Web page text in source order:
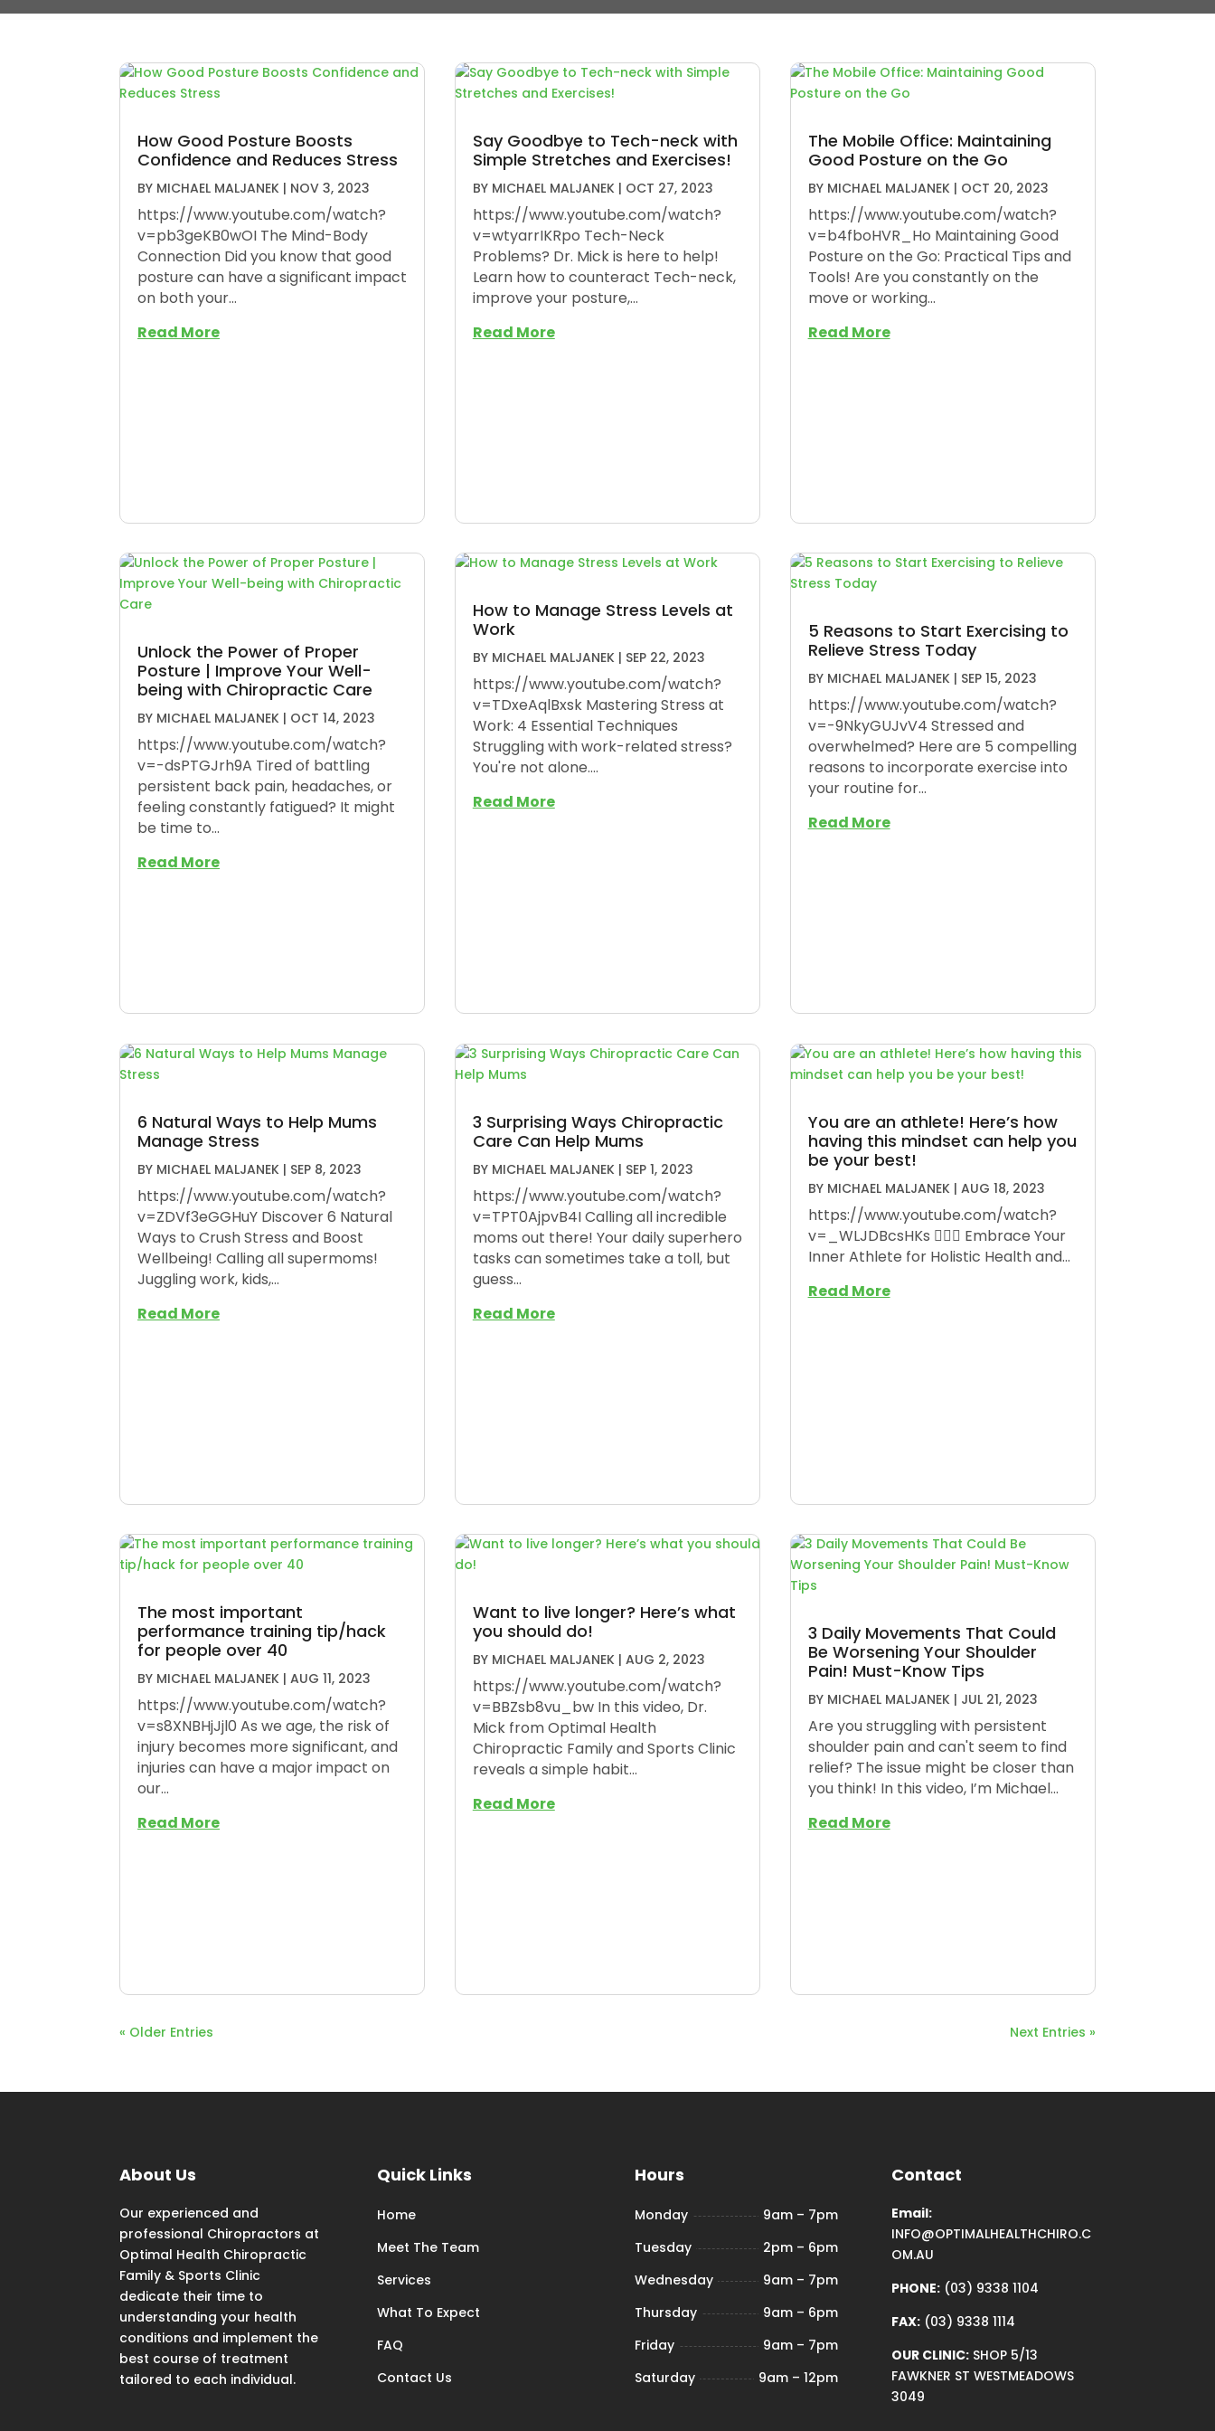
How Good Posture Boosts
Confidence and Reduces Stress
BY MICHAEL MALJANEK | NOV 3, 2023
https://www.youtube.com/watch?
v=pb3geKB0wOI The Mind-Body
Connection Did you know that good
posture can have a significant impact
on both your...
Read More
Unlock the Power of Proper
Posture | Improve Your Well-
being with Chiropractic Care
BY MICHAEL MALJANEK | OCT 14, 2023
https://www.youtube.com/watch?
v=-dsPTGJrh9A Tired of battling
persistent back pain, headaches, or
feeling constantly fatigued? It might
be time to...
Read More
6 Natural Ways to Help Mums
Manage Stress
BY MICHAEL MALJANEK | SEP 8, 2023
https://www.youtube.com/watch?
v=ZDVf3eGGHuY Discover 6 Natural
Ways to Crush Stress and Boost
Wellbeing! Calling all supermoms!
Juggling work, kids,...
Read More
The most important
performance training tip/hack
for people over 40
BY MICHAEL MALJANEK | AUG 11, 2023
https://www.youtube.com/watch?
v=s8XNBHjJjl0 As we age, the risk of
injury becomes more significant, and
injuries can have a major impact on
our...
Read More
Say Goodbye to Tech-neck with
Simple Stretches and Exercises!
BY MICHAEL MALJANEK| OCT 27, 2023
https://www.youtube.com/watch?
v=wtyarrIKRpo Tech-Neck
Problems? Dr. Mick is here to help!
Learn how to counteract Tech-neck,
improve your posture,...
Read More
How to Manage Stress Levels at
Work
BY MICHAEL MALJANEK| SEP 22, 2023
https://www.youtube.com/watch?
v=TDxeAqlBxsk Mastering Stress at
Work: 4 Essential Techniques
Struggling with work-related stress?
You're not alone....
Read More
3 Surprising Ways Chiropractic
Care Can Help Mums
BY MICHAEL MALJANEK| SEP 1, 2023
https://www.youtube.com/watch?
v=TPT0AjpvB4I Calling all incredible
moms out there! Your daily superhero
tasks can sometimes take a toll, but
guess...
Read More
Want to live longer? Here’s what
you should do!
BY MICHAEL MALJANEK| AUG 2, 2023
https://www.youtube.com/watch?
v=BBZsb8vu_bw In this video, Dr.
Mick from Optimal Health
Chiropractic Family and Sports Clinic
reveals a simple habit...
Read More
The Mobile Office: Maintaining
Good Posture on the Go
BY MICHAEL MALJANEK| OCT 20, 2023
https://www.youtube.com/watch?
v=b4fboHVR_Ho Maintaining Good
Posture on the Go: Practical Tips and
Tools! Are you constantly on the
move or working...
Read More
5 Reasons to Start Exercising to
Relieve Stress Today
BY MICHAEL MALJANEK| SEP 15, 2023
https://www.youtube.com/watch?
v=-9NkyGUJvV4 Stressed and
overwhelmed? Here are 5 compelling
reasons to incorporate exercise into
your routine for...
Read More
You are an athlete! Here’s how
having this mindset can help you
be your best!
BY MICHAEL MALJANEK| AUG 18, 2023
https://www.youtube.com/watch?
v=_WLJDBcsHKs 🏋️‍♀️🌟 Embrace Your
Inner Athlete for Holistic Health and...
Read More
3 Daily Movements That Could
Be Worsening Your Shoulder
Pain! Must-Know Tips
BY MICHAEL MALJANEK| JUL 21, 2023
Are you struggling with persistent
shoulder pain and can't seem to find
relief? The issue might be closer than
you think! In this video, I’m Michael...
Read More
« Older Entries Next Entries »
About Us
Our experienced and
professional Chiropractors at
Optimal Health Chiropractic
Family & Sports Clinic
dedicate their time to
understanding your health
conditions and implement the
best course of treatment
tailored to each individual.
Quick Links
Home
Meet The Team
Services
What To Expect
FAQ
Contact Us
Hours
Monday
9am – 7pm
Tuesday
2pm – 6pm
Wednesday
9am – 7pm
Thursday
9am – 6pm
Friday
9am – 7pm
Saturday
9am – 12pm
Contact
Email:
INFO@OPTIMALHEALTHCHIRO.C
OM.AU
PHONE: (03) 9338 1104
FAX: (03) 9338 1114
OUR CLINIC: SHOP 5/13
FAWKNER ST WESTMEADOWS
3049